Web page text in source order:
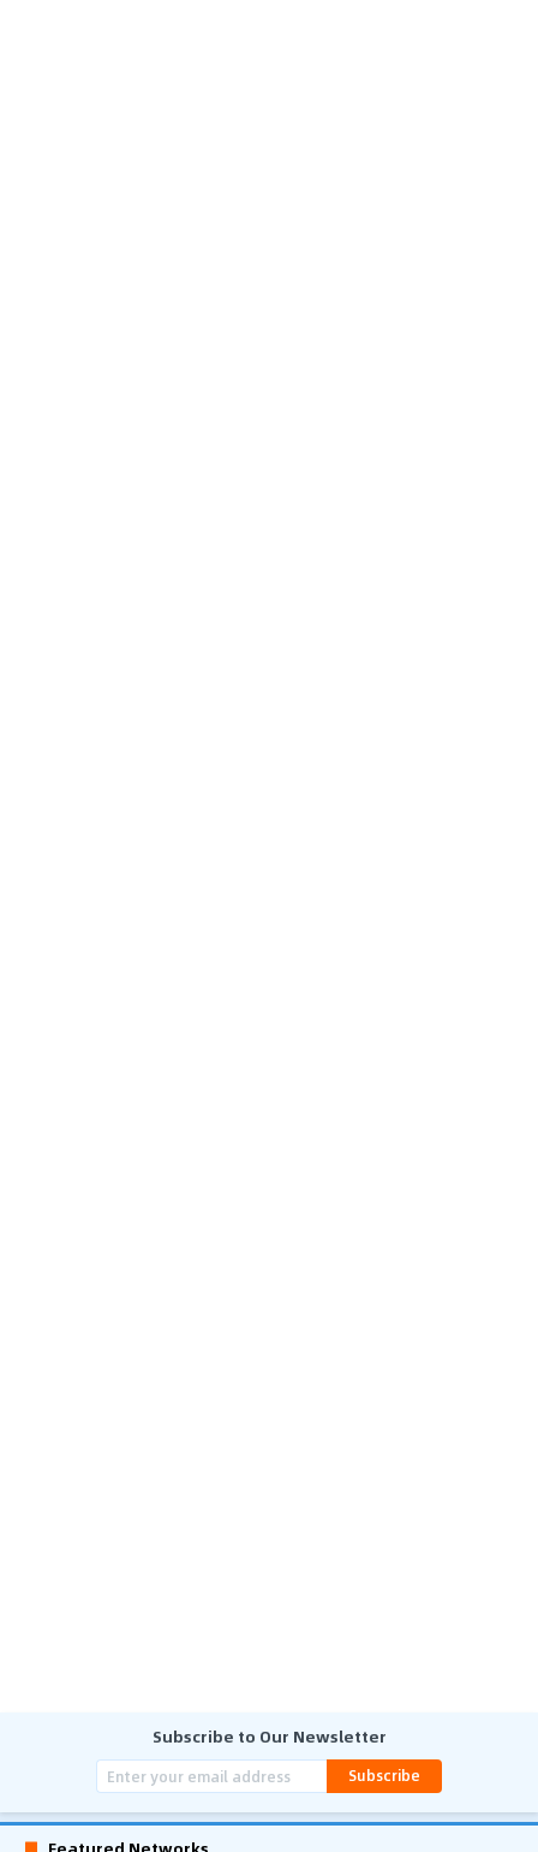
Subscribe to Our Newsletter
Subscribe